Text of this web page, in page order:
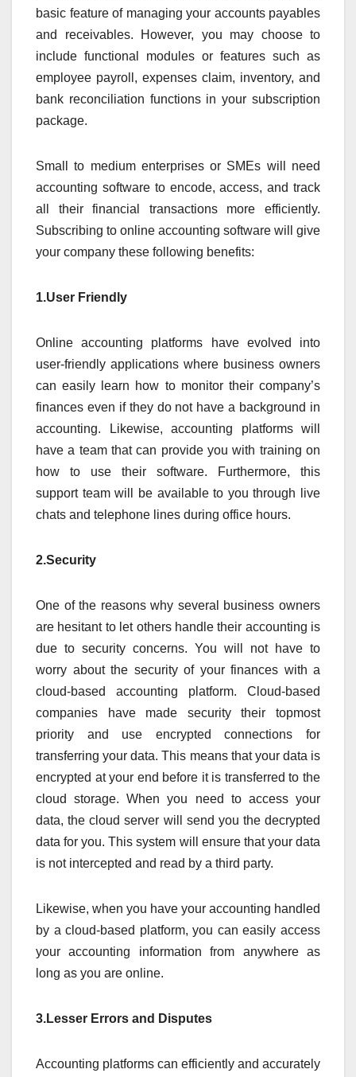
basic feature of managing your accounts payables
and receivables. However, you may choose to
include functional modules or features such as
employee payroll, expenses claim, inventory, and
bank reconciliation functions in your subscription
package.
Small to medium enterprises or SMEs will need
accounting software to encode, access, and track
all their financial transactions more efficiently.
Subscribing to online accounting software will give
your company these following benefits:
1.User Friendly
Online accounting platforms have evolved into
user-friendly applications where business owners
can easily learn how to monitor their company’s
finances even if they do not have a background in
accounting. Likewise, accounting platforms will
have a team that can provide you with training on
how to use their software. Furthermore, this
support team will be available to you through live
chats and telephone lines during office hours.
2.Security
One of the reasons why several business owners
are hesitant to let others handle their accounting is
due to security concerns. You will not have to
worry about the security of your finances with a
cloud-based accounting platform. Cloud-based
companies have made security their topmost
priority and use encrypted connections for
transferring your data. This means that your data is
encrypted at your end before it is transferred to the
cloud storage. When you need to access your
data, the cloud server will send you the decrypted
data for you. This system will ensure that your data
is not intercepted and read by a third party.
Likewise, when you have your accounting handled
by a cloud-based platform, you can easily access
your accounting information from anywhere as
long as you are online.
3.Lesser Errors and Disputes
Accounting platforms can efficiently and accurately